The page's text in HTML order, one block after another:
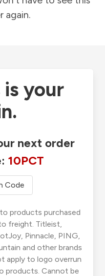
again.
is your
next order
10PCT
Code
products purchased
freight. Titleist,
Pinnacle, PING,
and other brands
apply to logo overrun
products. Cannot be